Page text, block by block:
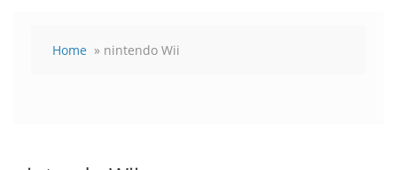
Home » nintendo Wii